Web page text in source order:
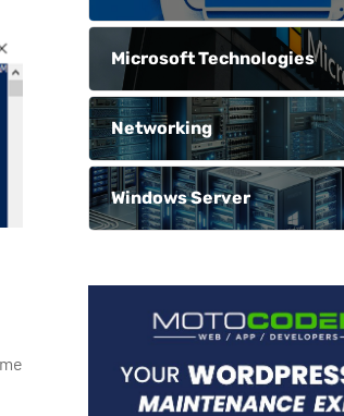
Microsoft Technologies
Networking
Windows Server